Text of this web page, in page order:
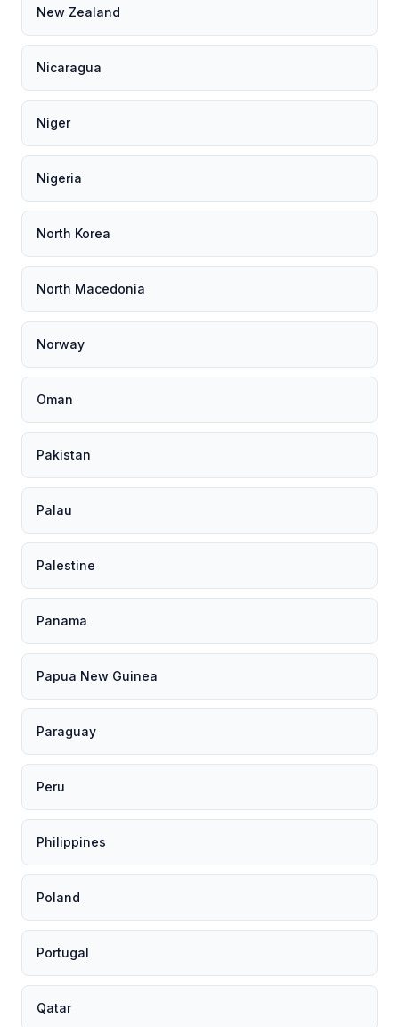
New Zealand
Nicaragua
Niger
Nigeria
North Korea
North Macedonia
Norway
Oman
Pakistan
Palau
Palestine
Panama
Papua New Guinea
Paraguay
Peru
Philippines
Poland
Portugal
Qatar